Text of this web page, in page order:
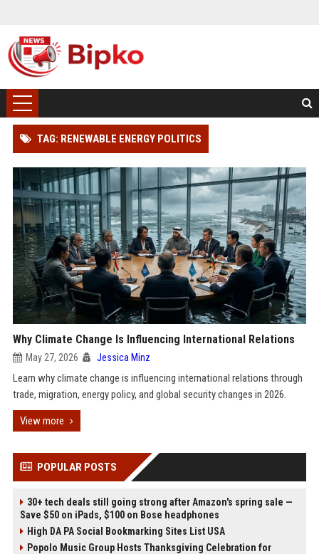
TAG: RENEWABLE ENERGY POLITICS
Why Climate Change Is Influencing International Relations
May 27, 2026 Jessica Minz
Learn why climate change is influencing international relations through
trade, migration, energy policy, and global security changes in 2026.
View more
POPULAR POSTS
30+ tech deals still going strong after Amazon's spring sale —
Save $50 on iPads, $100 on Bose headphones
High DA PA Social Bookmarking Sites List USA
Popolo Music Group Hosts Thanksgiving Celebration for